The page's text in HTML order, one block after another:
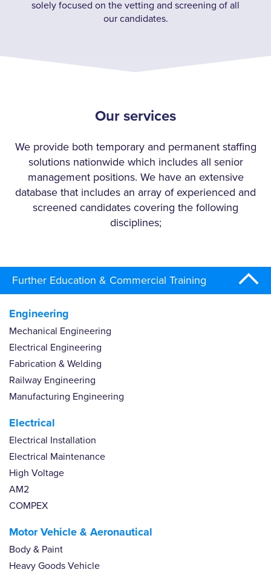
solely focused on the vetting and screening of all
our candidates.
Our services
We provide both temporary and permanent staffing
solutions nationwide which includes all senior
management positions. We have an extensive
database that includes an array of experienced and
screened candidates covering the following
disciplines;
Further Education & Commercial Training
Engineering
Mechanical Engineering
Electrical Engineering
Fabrication & Welding
Railway Engineering
Manufacturing Engineering
Electrical
Electrical Installation
Electrical Maintenance
High Voltage
AM2
COMPEX
Motor Vehicle & Aeronautical
Body & Paint
Heavy Goods Vehicle